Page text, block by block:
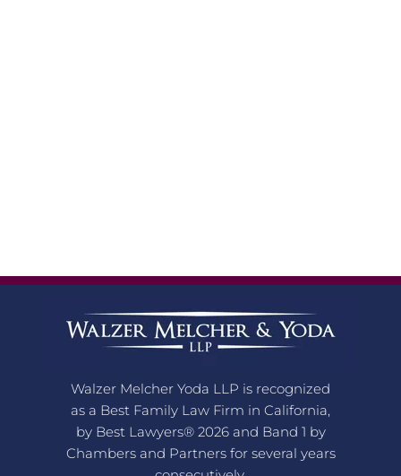
Walzer Melcher Yoda LLP is recognized
as a Best Family Law Firm in California,
by Best Lawyers® 2026 and Band 1 by
Chambers and Partners for several years